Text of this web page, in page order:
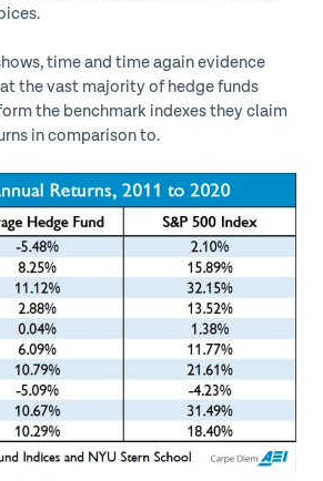
time and time again evidence
the vast majority of hedge funds
the benchmark indexes they claim
in comparison to.